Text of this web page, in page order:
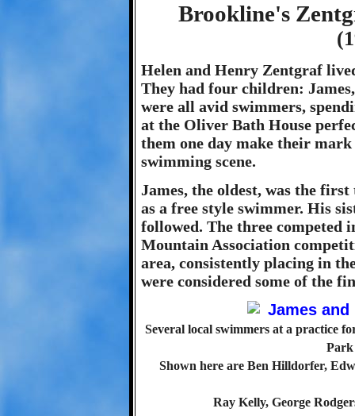
Brookline's
Helen and Henry Zentgraf
They had four children:
were all avid swimmers,
at the Oliver Bath House
them one day make their
swimming scene.
James, the oldest, was the
as a free style swimmer. His
followed. The three competed
Mountain Association
area, consistently placing in
were considered some of the
Several local swimmers at a practice
Park
Shown here are Ben Hilldorfer,
Ray Kelly, George